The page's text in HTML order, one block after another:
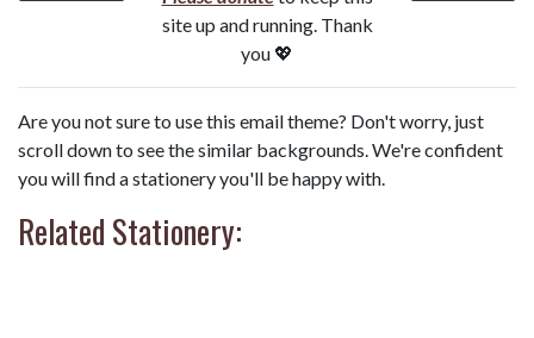
site up and running. Thank
you 💖
Are you not sure to use this email theme? Don't worry, just
scroll down to see the similar backgrounds. We're confident
you will find a stationery you'll be happy with.
Related Stationery: